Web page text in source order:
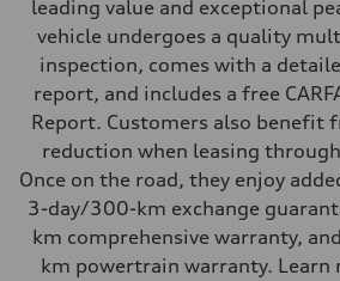
leading value and exceptional
vehicle undergoes a quality
inspection, comes with a
report, and includes a free
Report. Customers also benefit
reduction when leasing
Once on the road, they enjoy
3-day/300-km exchange
km comprehensive warranty,
km powertrain warranty. Learn